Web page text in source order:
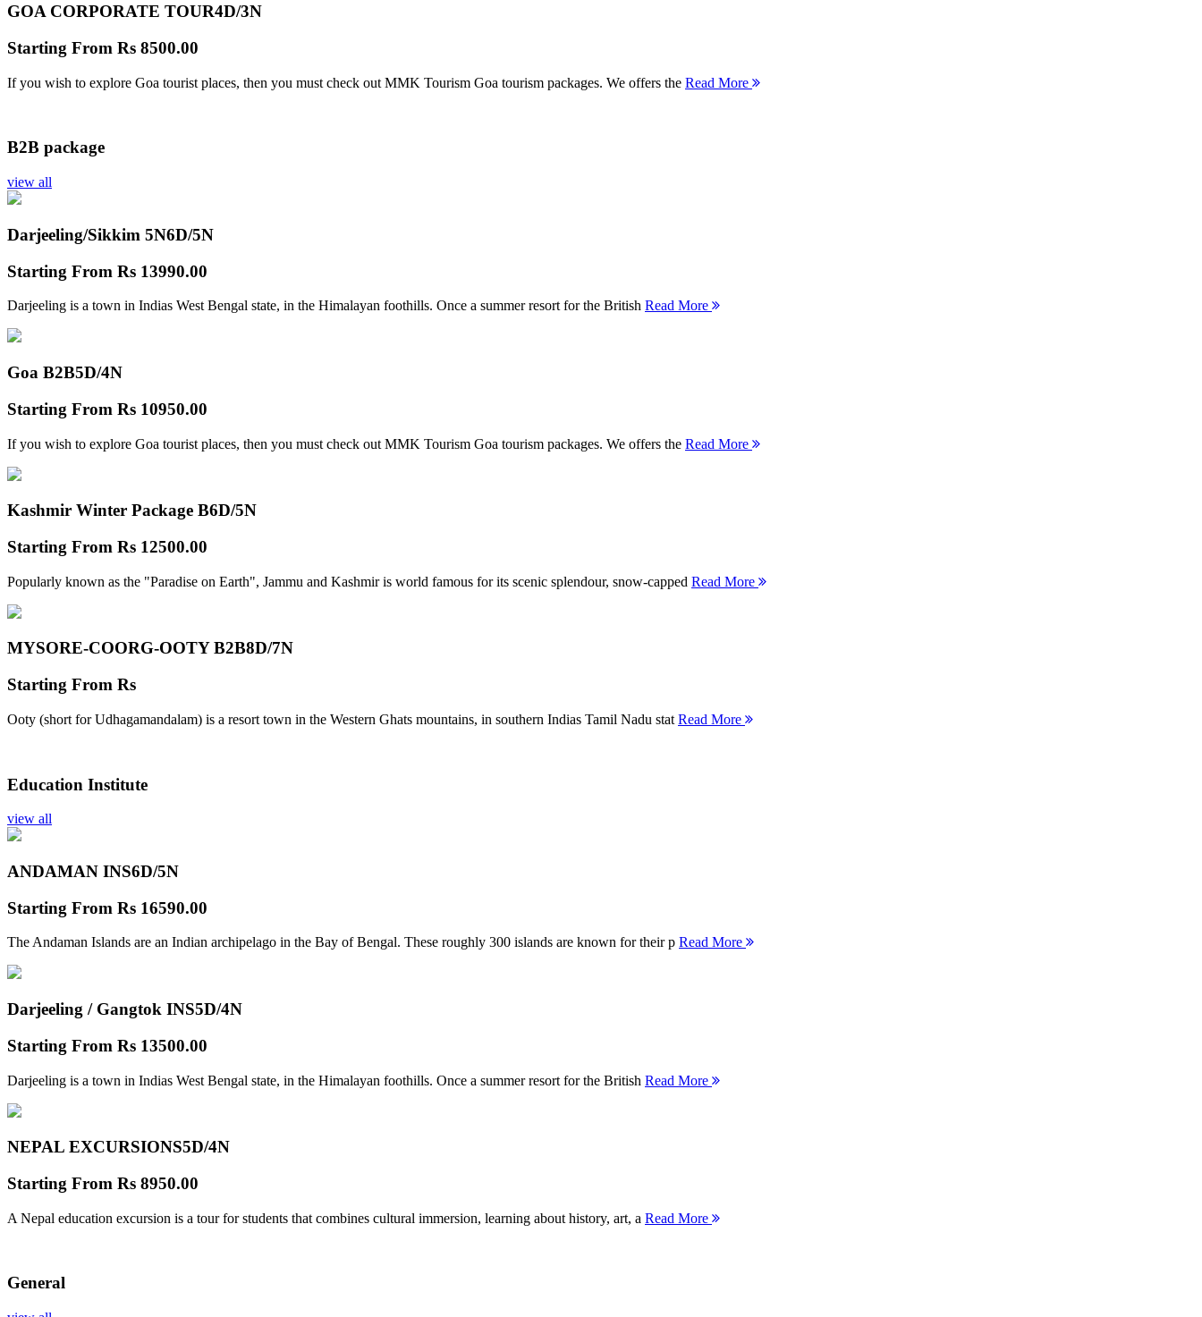
GOA CORPORATE TOUR4D/3N
Starting From Rs 8500.00
If you wish to explore Goa tourist places, then you must check out MMK Tourism Goa tourism packages. We offers the Read More
B2B package
view all
Darjeeling/Sikkim 5N6D/5N
Starting From Rs 13990.00
Darjeeling is a town in Indias West Bengal state, in the Himalayan foothills. Once a summer resort for the British Read More
Goa B2B5D/4N
Starting From Rs 10950.00
If you wish to explore Goa tourist places, then you must check out MMK Tourism Goa tourism packages. We offers the Read More
Kashmir Winter Package B6D/5N
Starting From Rs 12500.00
Popularly known as the "Paradise on Earth", Jammu and Kashmir is world famous for its scenic splendour, snow-capped Read More
MYSORE-COORG-OOTY B2B8D/7N
Starting From Rs
Ooty (short for Udhagamandalam) is a resort town in the Western Ghats mountains, in southern Indias Tamil Nadu stat Read More
Education Institute
view all
ANDAMAN INS6D/5N
Starting From Rs 16590.00
The Andaman Islands are an Indian archipelago in the Bay of Bengal. These roughly 300 islands are known for their p Read More
Darjeeling / Gangtok INS5D/4N
Starting From Rs 13500.00
Darjeeling is a town in Indias West Bengal state, in the Himalayan foothills. Once a summer resort for the British Read More
NEPAL EXCURSIONS5D/4N
Starting From Rs 8950.00
A Nepal education excursion is a tour for students that combines cultural immersion, learning about history, art, a Read More
General